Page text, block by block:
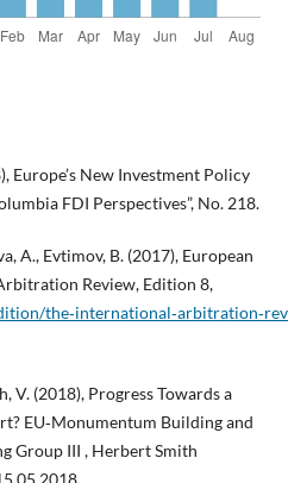
Europe’s New Investment Policy
FDI Perspectives”, No. 218.
A., Evtimov, B. (2017), European
Review, Edition 8,
V. (2018), Progress Towards a
EU‑Monumentum Building and
Group III , Herbert Smith